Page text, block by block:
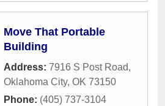
Move That Portable
Building
Address: 7916 S Post Road,
Oklahoma City, OK 73150
Phone: (405) 737-3104